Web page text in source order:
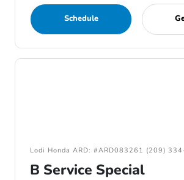
Schedule
Lodi Honda ARD: #ARD083261 (209)
B Service Special